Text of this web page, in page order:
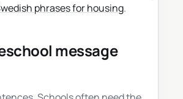
phrases for housing.
message